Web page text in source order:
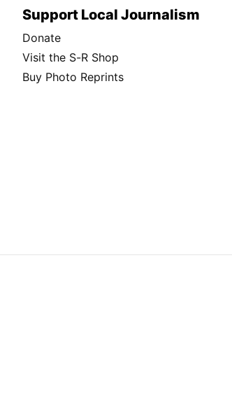
Support Local Journalism
Donate
Visit the S-R Shop
Buy Photo Reprints